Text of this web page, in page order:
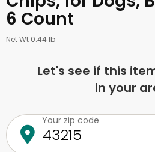
6 Count
Net Wt 0.44 lb
Let's see if this
in your
Your zip code